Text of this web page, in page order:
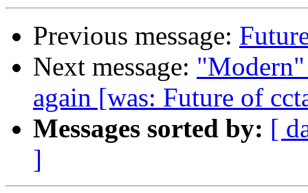
Previous message:
Next message: "Modern"
again [was: Future of
Messages sorted by: [
]